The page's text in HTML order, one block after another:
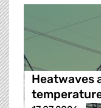
Heatwaves